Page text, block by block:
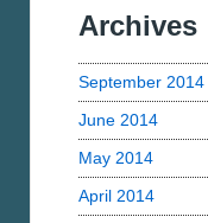
Archives
September 2014
June 2014
May 2014
April 2014